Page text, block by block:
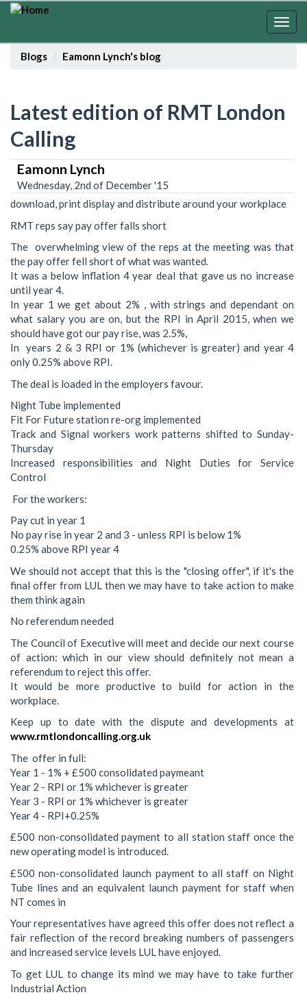
Skip
contentBlogs
Eamonn Lynch's blog
Latest edition of RMT London
Calling
Eamonn Lynch
Wednesday, 2nd of December '15
download, print display and distribute around your workplace
RMT reps say pay offer falls short
The overwhelming view of the reps at the meeting was that
the pay offer fell short of what was wanted.
It was a below inflation 4 year deal that gave us no increase
until year 4.
In year 1 we get about 2% , with strings and dependant on
what salary you are on, but the RPI in April 2015, when we
should have got our pay rise, was 2.5%,
In years 2 & 3 RPI or 1% (whichever is greater) and year 4
only 0.25% above RPI.
The deal is loaded in the employers favour.
Night Tube implemented
Fit For Future station re-org implemented
Track and Signal workers work patterns shifted to Sunday-
Thursday
Increased responsibilities and Night Duties for Service
Control
For the workers:
Pay cut in year 1
No pay rise in year 2 and 3 - unless RPI is below 1%
0.25% above RPI year 4
We should not accept that this is the "closing offer", if it's the
final offer from LUL then we may have to take action to make
them think again
No referendum needed
The Council of Executive will meet and decide our next course
of action: which in our view should definitely not mean a
referendum to reject this offer.
It would be more productive to build for action in the
workplace.
Keep up to date with the dispute and developments at
www.rmtlondoncalling.org.uk
The offer in full:
Year 1 - 1% + £500 consolidated paymeant
Year 2 - RPI or 1% whichever is greater
Year 3 - RPI or 1% whichever is greater
Year 4 - RPI+0.25%
£500 non-consolidated payment to all station staff once the
new operating model is introduced.
£500 non-consolidated launch payment to all staff on Night
Tube lines and an equivalent launch payment for staff when
NT comes in
Your representatives have agreed this offer does not reflect a
fair reflection of the record breaking numbers of passengers
and increased service levels LUL have enjoyed.
To get LUL to change its mind we may have to take further
Industrial Action